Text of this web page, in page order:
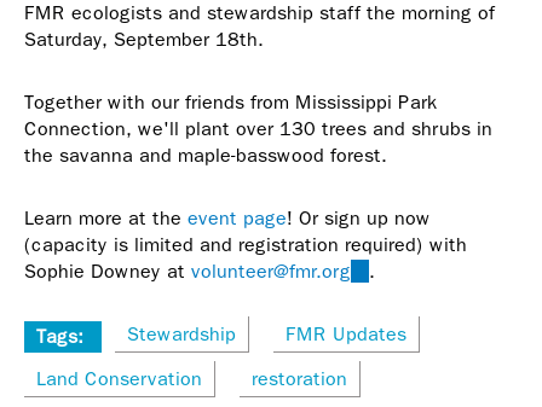
FMR ecologists and stewardship staff the morning of
Saturday, September 18th.
Together with our friends from Mississippi Park
Connection, we'll plant over 130 trees and shrubs in
the savanna and maple-basswood forest.
Learn more at the event page! Or sign up now
(capacity is limited and registration required) with
Sophie Downey at volunteer@fmr.org (link
e-
mail)
.
Tags: Stewardship
FMR Updates
Land Conservation
restoration